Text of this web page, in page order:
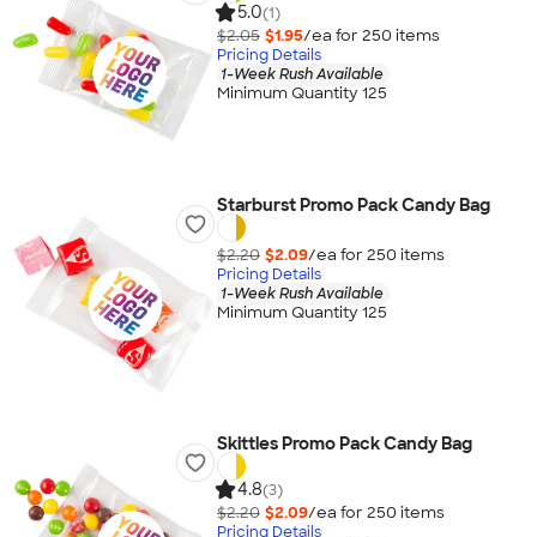
5.0(1)
$2.05 $1.95/ea for 250 items
Pricing Details
1-Week Rush Available
Minimum Quantity 125
Starburst Promo Pack Candy Bag
$2.20 $2.09/ea for 250 items
Pricing Details
1-Week Rush Available
Minimum Quantity 125
Skittles Promo Pack Candy Bag
4.8(3)
$2.20 $2.09/ea for 250 items
Pricing Details